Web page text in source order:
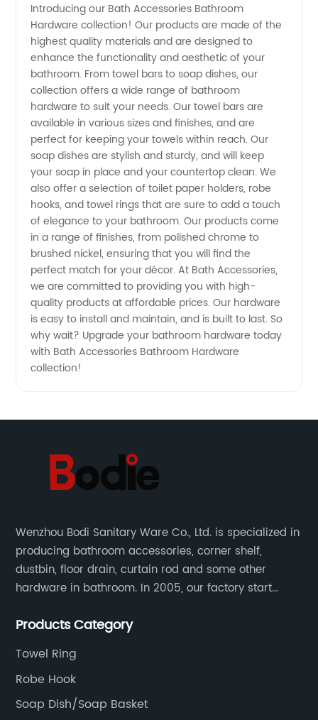
and
Bath
Accessories
-
Wholesale
Supplier
from
China
Introducing our Bath Accessories Bathroom
Hardware collection! Our products are made of the
highest quality materials and are designed to
enhance the functionality and aesthetic of your
bathroom. From towel bars to soap dishes, our
collection offers a wide range of bathroom
hardware to suit your needs. Our towel bars are
available in various sizes and finishes, and are
perfect for keeping your towels within reach. Our
soap dishes are stylish and sturdy, and will keep
your soap in place and your countertop clean. We
also offer a selection of toilet paper holders, robe
hooks, and towel rings that are sure to add a touch
of elegance to your bathroom. Our products come
in a range of finishes, from polished chrome to
brushed nickel, ensuring that you will find the
perfect match for your décor. At Bath Accessories,
we are committed to providing you with high-
quality products at affordable prices. Our hardware
is easy to install and maintain, and is built to last. So
why wait? Upgrade your bathroom hardware today
with Bath Accessories Bathroom Hardware
collection!
Wenzhou Bodi Sanitary Ware Co., Ltd. is specialized in
producing bathroom accessories, corner shelf,
dustbin, floor drain, curtain rod and some other
hardware in bathroom. In 2005, our factory start
are professional in Zinc, Brass and Stainless steel
Products Category
Towel Ring
Robe Hook
Soap Dish/Soap Basket